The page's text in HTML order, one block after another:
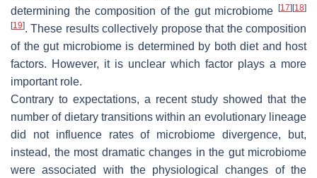
determining the composition of the gut microbiome
[17] [18]
[19]. These results collectively propose that the composition
of the gut microbiome is determined by both diet and host
factors. However, it is unclear which factor plays a more
important role.
Contrary to expectations, a recent study showed that the
number of dietary transitions within an evolutionary lineage
did not influence rates of microbiome divergence, but,
instead, the most dramatic changes in the gut microbiome
were associated with the physiological changes of the